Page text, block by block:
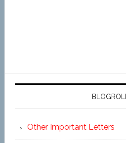
BLOGROLL
Other Important Letters